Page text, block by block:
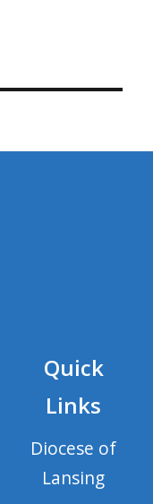
Quick
Links
Diocese of
Lansing